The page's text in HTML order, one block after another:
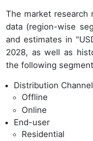
The market research
data (region-wise
and estimates in
2028, as well as
the following
Distribution Channel
Offline
Online
End-user
Residential